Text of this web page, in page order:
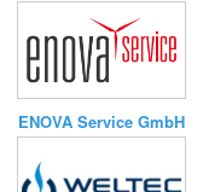
ENOVA Service GmbH